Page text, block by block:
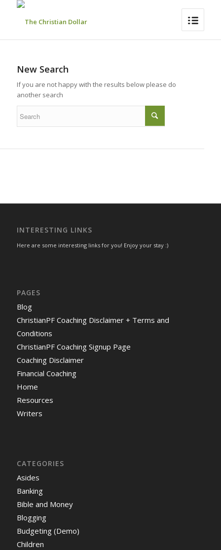
New Search
If you are not happy with the results below please do
another search
INTERESTING LINKS
Here are some interesting links for you! Enjoy your stay :)
PAGES
Blog
ChristianPF Coaching Disclaimer + Terms and
Conditions
ChristianPF Coaching Signup Page
Coaching Disclaimer
Financial Coaching
Home
Resources
Writers
CATEGORIES
Asides
Banking
Bible and Money
Blogging
Budgeting (Demo)
Children